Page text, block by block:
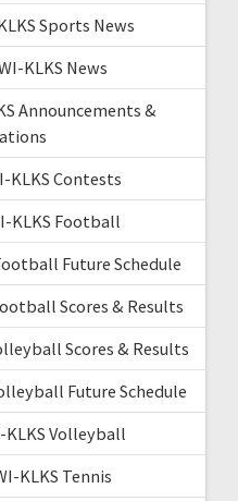
Sports News
KLKS News
Announcements &
KLKS Contests
KLKS Football
Future Schedule
Scores & Results
Scores & Results
Future Schedule
KLKS Volleyball
KLKS Tennis